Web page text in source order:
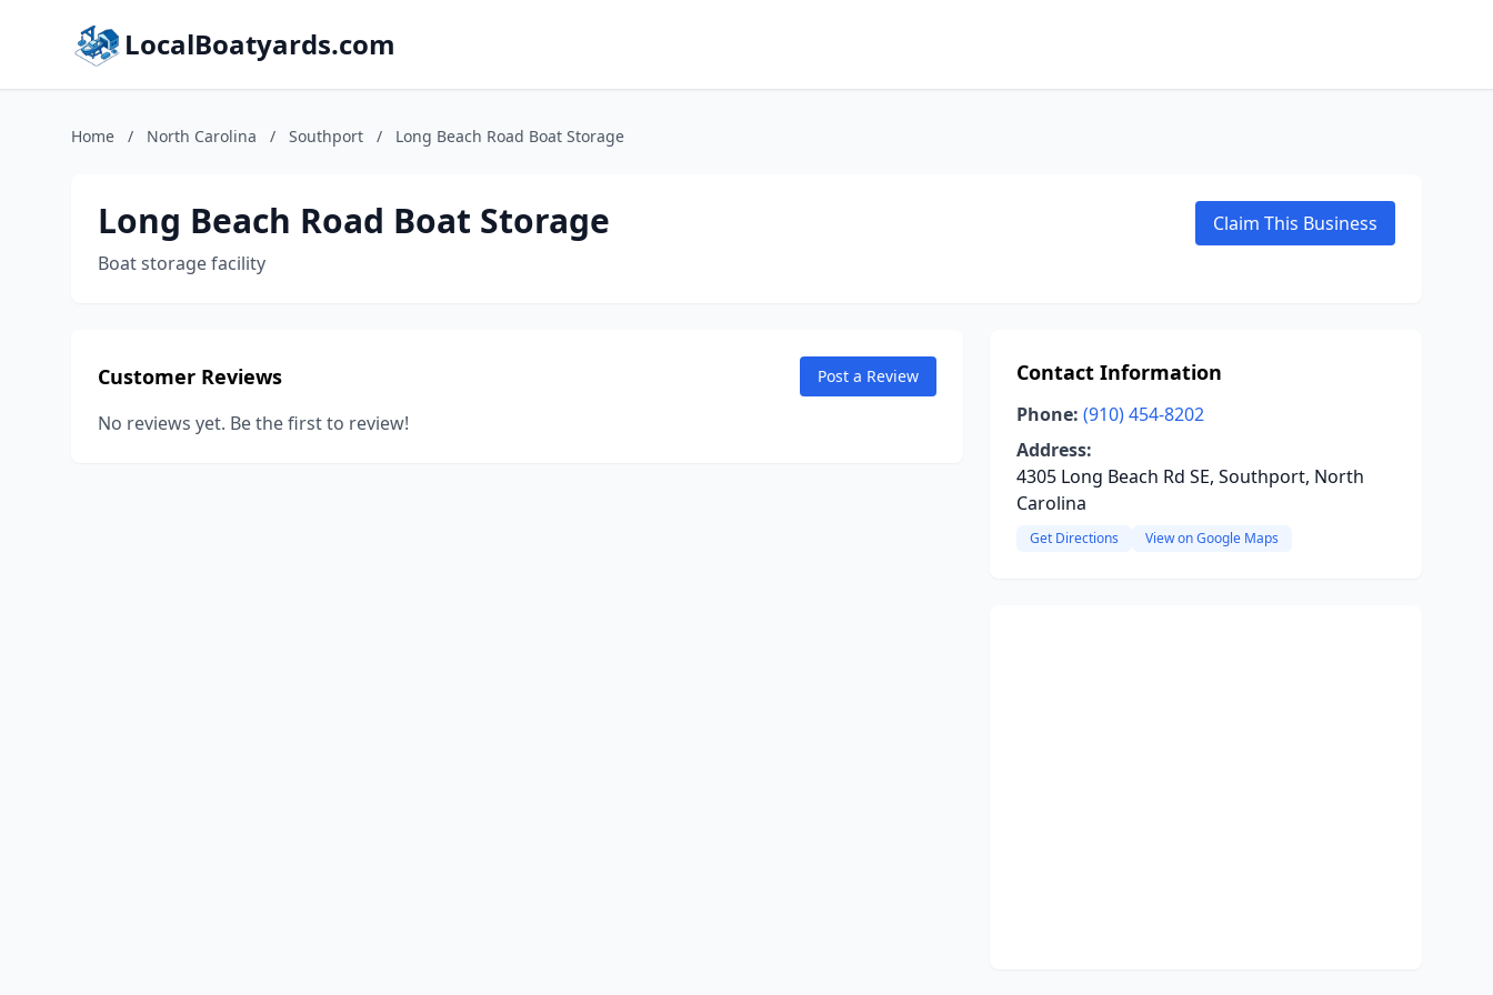
LocalBoatyards.com
Home / North Carolina / Southport / Long Beach Road Boat Storage
Long Beach Road Boat Storage
Boat storage facility
Claim This Business
Customer Reviews Post a Review
No reviews yet. Be the first to review!
Contact Information
Phone: (910) 454-8202
Address:
4305 Long Beach Rd SE, Southport, North
Carolina
Get Directions View on Google Maps